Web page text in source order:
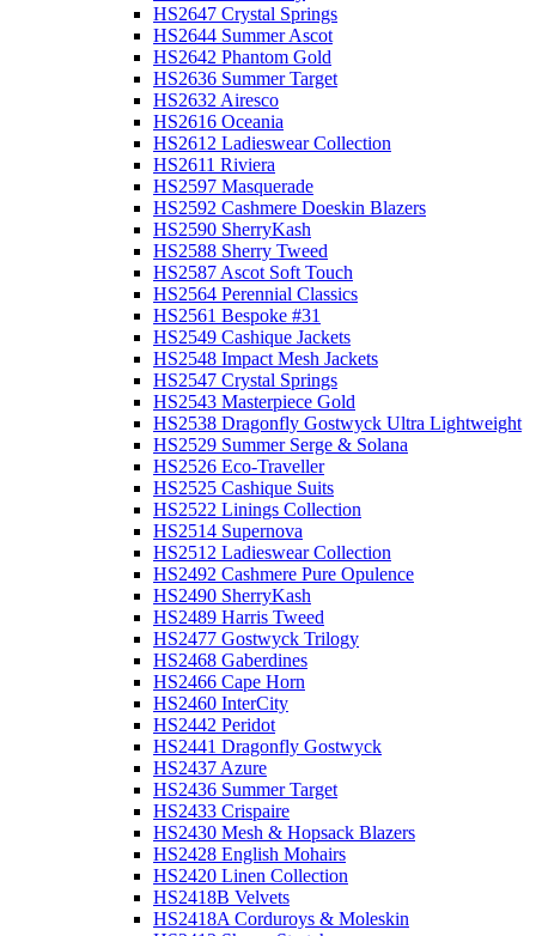
HS2647 Crystal Springs
HS2644 Summer Ascot
HS2642 Phantom Gold
HS2636 Summer Target
HS2632 Airesco
HS2616 Oceania
HS2612 Ladieswear Collection
HS2611 Riviera
HS2597 Masquerade
HS2592 Cashmere Doeskin Blazers
HS2590 SherryKash
HS2588 Sherry Tweed
HS2587 Ascot Soft Touch
HS2564 Perennial Classics
HS2561 Bespoke #31
HS2549 Cashique Jackets
HS2548 Impact Mesh Jackets
HS2547 Crystal Springs
HS2543 Masterpiece Gold
HS2538 Dragonfly Gostwyck Ultra Lightweight
HS2529 Summer Serge & Solana
HS2526 Eco-Traveller
HS2525 Cashique Suits
HS2522 Linings Collection
HS2514 Supernova
HS2512 Ladieswear Collection
HS2492 Cashmere Pure Opulence
HS2490 SherryKash
HS2489 Harris Tweed
HS2477 Gostwyck Trilogy
HS2468 Gaberdines
HS2466 Cape Horn
HS2460 InterCity
HS2442 Peridot
HS2441 Dragonfly Gostwyck
HS2437 Azure
HS2436 Summer Target
HS2433 Crispaire
HS2430 Mesh & Hopsack Blazers
HS2428 English Mohairs
HS2420 Linen Collection
HS2418B Velvets
HS2418A Corduroys & Moleskin